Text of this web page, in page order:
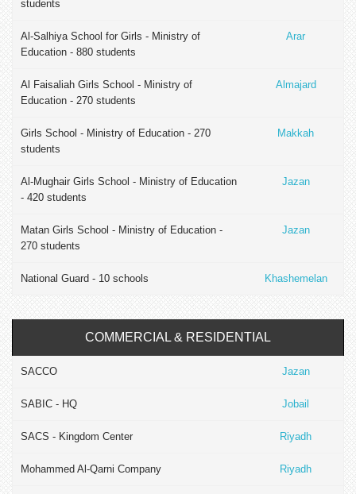
students
Al-Salhiya School for Girls - Ministry of
Education - 880 students
Arar
Al Faisaliah Girls School - Ministry of
Education - 270 students
Almajard
Girls School - Ministry of Education - 270
students
Makkah
Al-Mughair Girls School - Ministry of Education
- 420 students
Jazan
Matan Girls School - Ministry of Education -
270 students
Jazan
National Guard - 10 schools Khashemelan
COMMERCIAL & RESIDENTIAL
SACCO Jazan
SABIC - HQ Jobail
SACS - Kingdom Center Riyadh
Mohammed Al-Qarni Company Riyadh